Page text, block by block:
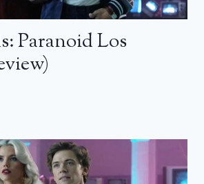
Paranoid Los